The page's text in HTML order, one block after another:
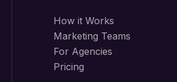
How it Works
Marketing Teams
For Agencies
Pricing